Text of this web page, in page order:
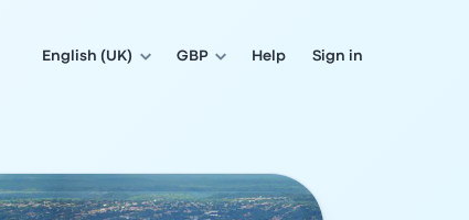
English (UK) GBP Help Sign in